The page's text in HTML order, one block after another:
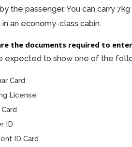
the passenger. You can carry
in an economy-class cabin.
the documents required to
expected to show one of the
Card
License
ID
ID Card